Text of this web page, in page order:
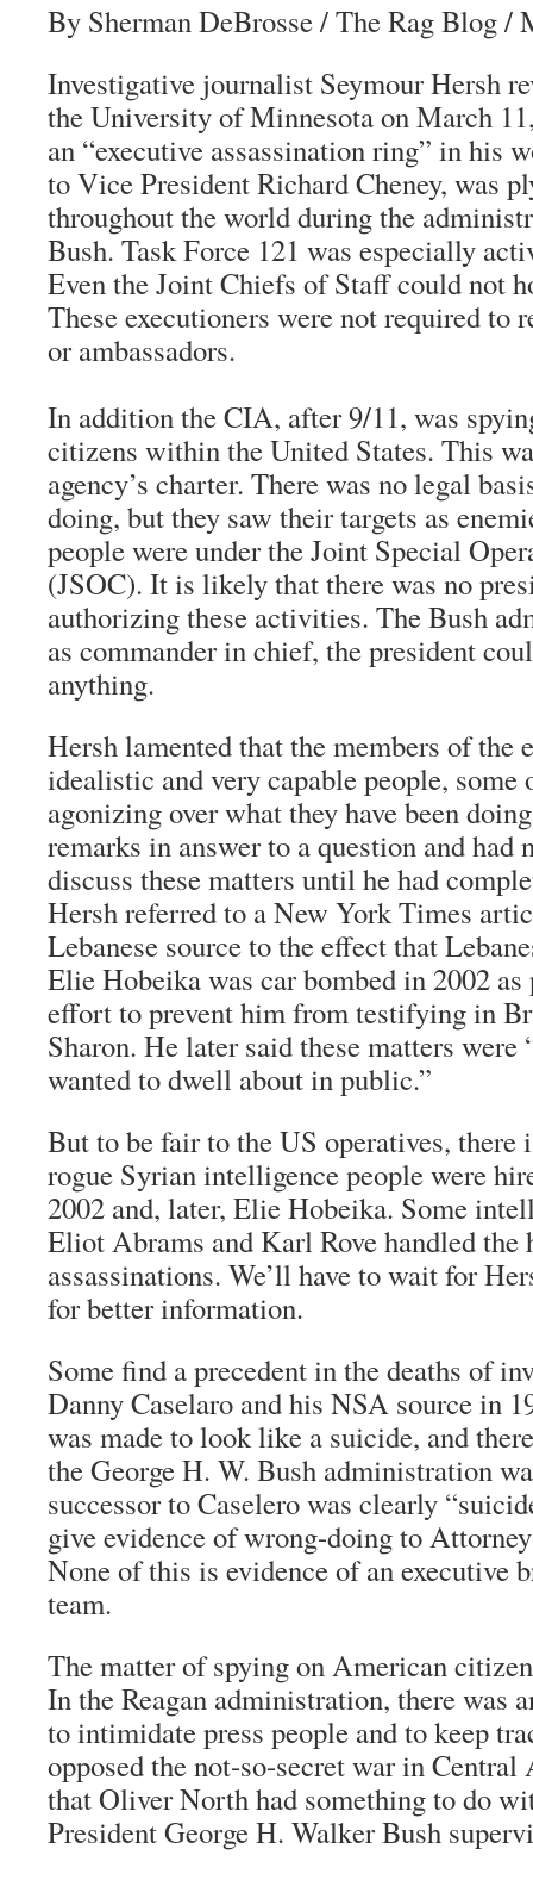
By Sherman DeBrosse/ The Rag Blog /
Investigative journalist Seymour Hersh
the University of Minnesota on March
an “executive assassination ring” in his
to Vice President Richard Cheney, was
throughout the world during the
Bush. Task Force 121 was especially
Even the Joint Chiefs of Staff could not
These executioners were not required to
or ambassadors.
In addition the CIA, after 9/11, was
citizens within the United States. This
agency’s charter. There was no legal
doing, but they saw their targets as
people were under the Joint Special
(JSOC). It is likely that there was no
authorizing these activities. The Bush
as commander in chief, the president
anything.
Hersh lamented that the members of the
idealistic and very capable people, some
agonizing over what they have been
remarks in answer to a question and had
discuss these matters until he had
Hersh referred to a New York Times
Lebanese source to the effect that
Elie Hobeika was car bombed in 2002
effort to prevent him from testifying in
Sharon. He later said these matters were
wanted to dwell about in public.”
But to be fair to the US operatives, there
rogue Syrian intelligence people were
2002 and, later, Elie Hobeika. Some
Eliot Abrams and Karl Rove handled the
assassinations. We’ll have to wait for
for better information.
Some find a precedent in the deaths of
Danny Caselaro and his NSA source in
was made to look like a suicide, and
the George H. W. Bush administration
successor to Caselero was clearly
give evidence of wrong-doing to
None of this is evidence of an executive
team.
The matter of spying on American
In the Reagan administration, there was
to intimidate press people and to keep
opposed the not-so-secret war in
that Oliver North had something to do
President George H. Walker Bush